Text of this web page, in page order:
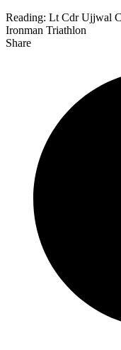
Reading: Lt Cdr Ujjwal
Ironman Triathlon
Share